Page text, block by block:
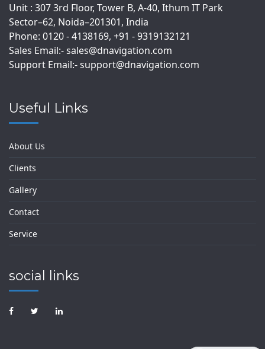
Unit : 307 3rd Floor, Tower B, A-40, Ithum IT Park
Sector–62, Noida–201301, India
Phone: 0120 - 4138169, +91 - 9319132121
Sales Email:- sales@dnavigation.com
Support Email:- support@dnavigation.com
Useful Links
About Us
Clients
Gallery
Contact
Service
social links